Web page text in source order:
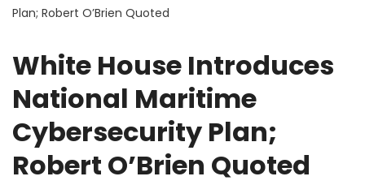
Plan; Robert O’Brien Quoted
White House Introduces
National Maritime
Cybersecurity Plan;
Robert O’Brien Quoted